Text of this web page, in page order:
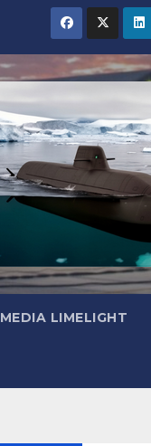
MEDIA LIMELIGHT